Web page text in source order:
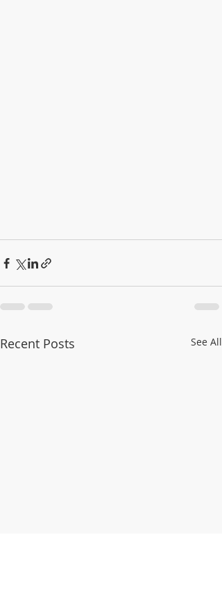
Recent Posts See All